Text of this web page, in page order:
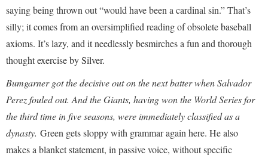
saying being thrown out “would have been a cardinal sin.” That’s
silly; it comes from an oversimplified reading of obsolete baseball
axioms. It’s lazy, and it needlessly besmirches a fun and thorough
thought exercise by Silver.
Bumgarner got the decisive out on the next batter when Salvador
Perez fouled out. And the Giants, having won the World Series for
the third time in five seasons, were immediately classified as a
dynasty. Green gets sloppy with grammar again here. He also
makes a blanket statement, in passive voice, without specific